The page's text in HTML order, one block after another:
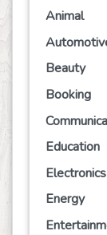
Animal
Beauty
Booking
Education
Electronics
Energy